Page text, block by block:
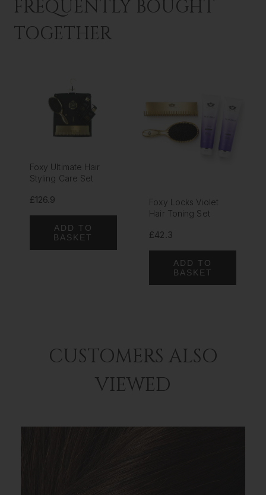
FREQUENTLY BOUGHT
TOGETHER
Foxy Ultimate Hair
Styling Care Set
£126.9
ADD TO
BASKET
Foxy Locks Violet
Hair Toning Set
£42.3
ADD TO
BASKET
CUSTOMERS ALSO
VIEWED